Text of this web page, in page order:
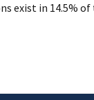
exist in 14.5% of